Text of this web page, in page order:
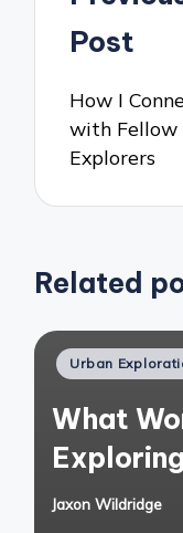
Post
How I
with Fellow
Explorers
Related
Posted
Urban
What
Exploring
Posted
Jaxon Wildridge